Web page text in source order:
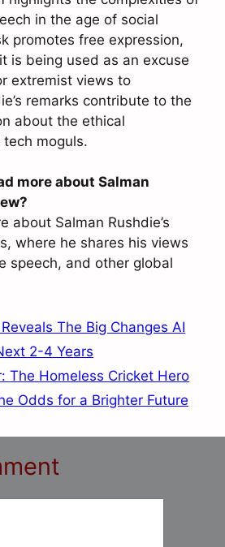
in the age of social
promotes free expression,
is being used as an excuse
extremist views to
remarks contribute to the
about the ethical
moguls.
more about Salman
about Salman Rushdie’s
where he shares his views
speech, and other global
The Big Changes AI
2-4 Years
The Homeless Cricket Hero
Odds for a Brighter Future